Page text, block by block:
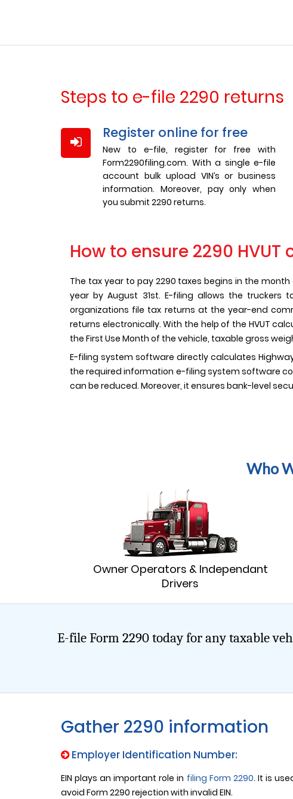
Steps to e-file 2290 returns
Register online for free
New to e-file, register for free with
Form2290filing.com. With a single e-file
account bulk upload VIN’s or business
information. Moreover, pay only when
you submit 2290 returns.
How to ensure 2290
The tax year to pay 2290 taxes begins in the month
year by August 31st. E-filing allows the
organizations file tax returns at the year-end
returns electronically. With the help of the HVUT
the First Use Month of the vehicle, taxable gross
E-filing system software directly calculates
the required information e-filing system software
can be reduced. Moreover, it ensures bank-level
Who
Owner Operators & Independant
Drivers
E-file Form 2290 today for any taxable
Gather 2290 information
Employer Identification Number:
EIN plays an important role in filing Form 2290. It is
avoid Form 2290 rejection with invalid EIN.